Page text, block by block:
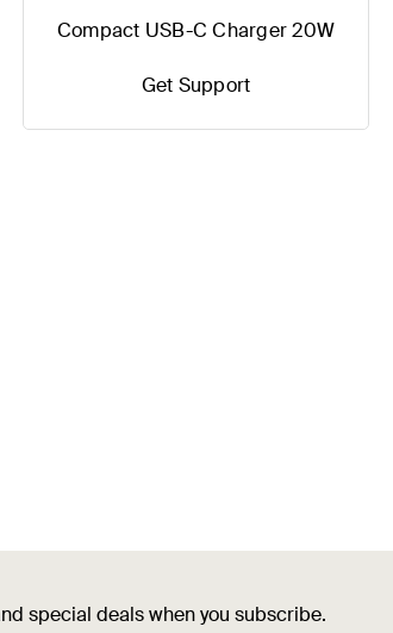
Compact USB-C Charger 20W
Get Support
special deals when you subscribe.